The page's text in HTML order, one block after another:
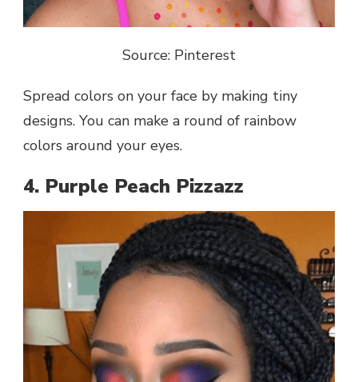
Source: Pinterest
Spread colors on your face by making tiny
designs. You can make a round of rainbow
colors around your eyes.
4. Purple Peach Pizzazz